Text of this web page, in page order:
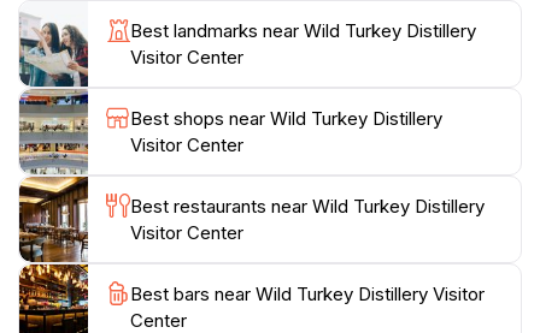
you're a seasoned bourbon drinker or a first-time
visitor, Wild Turkey Distillery promises a memorable
encounter with one of America's most cherished
spirits. The visitor center also features a gift shop
where you can purchase exclusive merchandise and
bottles to take home as souvenirs of your visit. Plan
your trip to Wild Turkey Distillery and immerse
Best landmarks near Wild Turkey Distillery
Visitor Center
Best shops near Wild Turkey Distillery
Visitor Center
Best restaurants near Wild Turkey Distillery
Visitor Center
Best bars near Wild Turkey Distillery Visitor
Center